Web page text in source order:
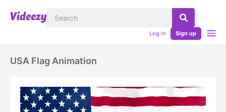
Log in Sign up
USA Flag Animation